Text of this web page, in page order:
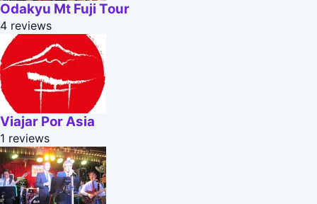
Odakyu Mt Fuji Tour
4 reviews
Viajar Por Asia
1 reviews